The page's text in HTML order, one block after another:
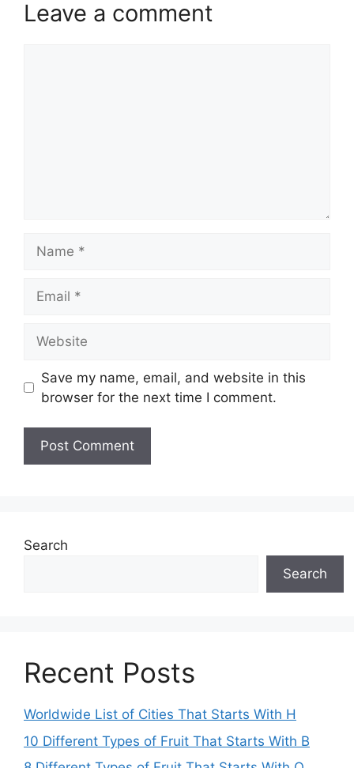
Leave a comment
Save my name, email, and website in this
browser for the next time I comment.
Search
Search
Recent Posts
Worldwide List of Cities That Starts With H
10 Different Types of Fruit That Starts With B